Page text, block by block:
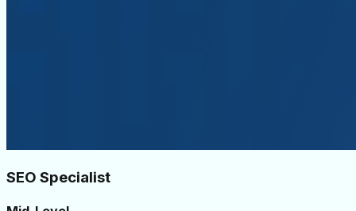
SEO Specialist